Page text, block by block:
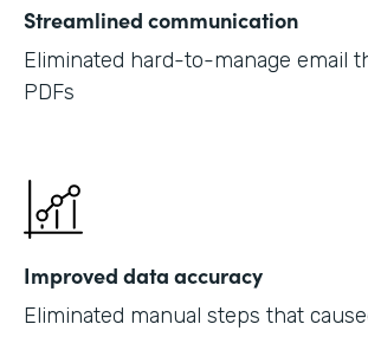
Streamlined communication
Eliminated hard-to-manage email
PDFs
Improved data accuracy
Eliminated manual steps that